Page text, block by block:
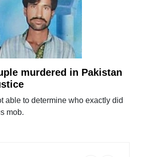
murdered in Pakistan
able to determine who exactly did
mob.